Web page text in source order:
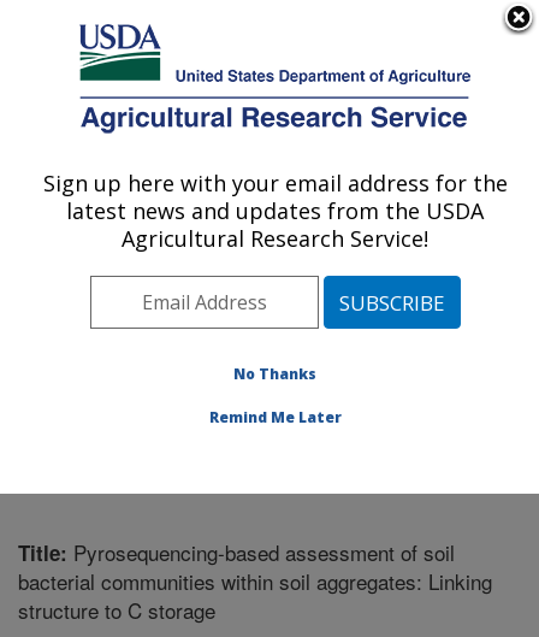
Here's how you know
Agricultural Research Service
U.S. DEPARTMENT OF AGRICULTURE
Wind Erosion and Water Conservation
Research: Lubbock, TX
Plains Area» Lubbock, Texas»Cropping
Water Conservation Research»Research
Title: Pyrosequencing-based assessment of soil
bacterial communities within soil aggregates: Linking
structure to C storage
Sign up here with your email address for the
latest news and updates from the USDA
Agricultural Research Service!
No Thanks
Remind Me Later